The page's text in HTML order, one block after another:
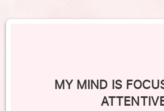
MY MIND IS